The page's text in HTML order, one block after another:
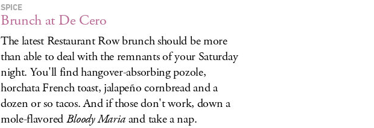
SPICE
Brunch at De Cero
The latest Restaurant Row brunch should be more
than able to deal with the remnants of your Saturday
night. You'll find hangover-absorbing pozole,
horchata French toast, jalapeño cornbread and a
dozen or so tacos. And if those don't work, down a
mole-flavoredBloody Mariaand take a nap.